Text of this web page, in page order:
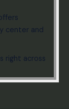
center and
right across